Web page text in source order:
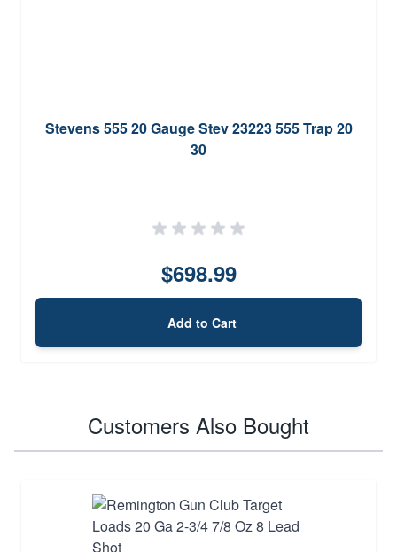
Stevens 555 20 Gauge Stev 23223 555 Trap 20
30
$698.99
Add to Cart
Customers Also Bought